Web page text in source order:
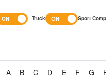
Truck Sport
A B C D E F G